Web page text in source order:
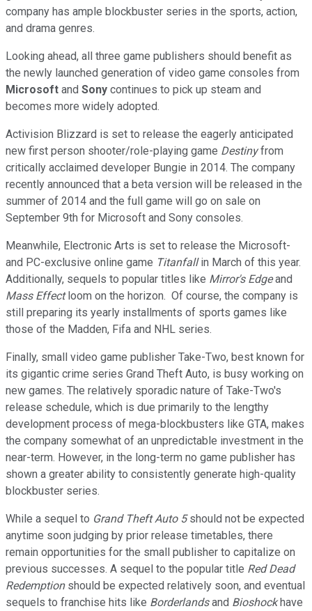
company has ample blockbuster series in the sports, action,
and drama genres.
Looking ahead, all three game publishers should benefit as
the newly launched generation of video game consoles from
Microsoft and Sony continues to pick up steam and
becomes more widely adopted.
Activision Blizzard is set to release the eagerly anticipated
new first person shooter/role-playing game Destinyfrom
critically acclaimed developer Bungie in 2014. The company
recently announced that a beta version will be released in the
summer of 2014 and the full game will go on sale on
September 9th for Microsoft and Sony consoles.
Meanwhile, Electronic Arts is set to release the Microsoft-
and PC-exclusive online game Titanfallin March of this year.
Additionally, sequels to popular titles like Mirror's Edgeand
Mass Effectloom on the horizon. Of course, the company is
still preparing its yearly installments of sports games like
those of the Madden, Fifa and NHL series.
Finally, small video game publisher Take-Two, best known for
its gigantic crime series Grand Theft Auto, is busy working on
new games. The relatively sporadic nature of Take-Two's
release schedule, which is due primarily to the lengthy
development process of mega-blockbusters like GTA, makes
the company somewhat of an unpredictable investment in the
near-term. However, in the long-term no game publisher has
shown a greater ability to consistently generate high-quality
blockbuster series.
While a sequel to Grand Theft Auto 5should not be expected
anytime soon judging by prior release timetables, there
remain opportunities for the small publisher to capitalize on
previous successes. A sequel to the popular title Red Dead
Redemptionshould be expected relatively soon, and eventual
sequels to franchise hits like Borderlandsand Bioshockhave